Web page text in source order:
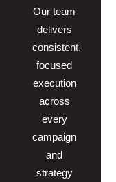
Our team
delivers
consistent,
focused
execution
across
every
campaign
and
strategy